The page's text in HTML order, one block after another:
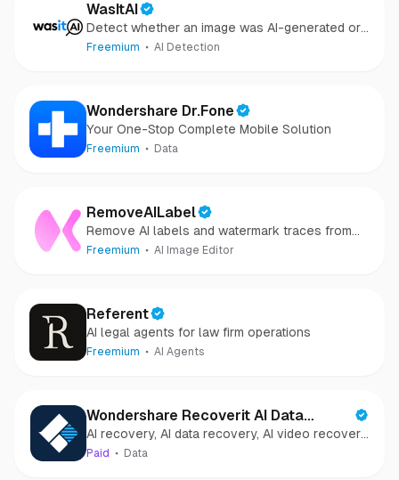
WasItAI
Detect whether an image was AI-generated or
camera-captured.
Freemium AI Detection
Wondershare Dr.Fone
Your One-Stop Complete Mobile Solution
Freemium Data
RemoveAILabel
Remove AI labels and watermark traces from
images and videos
Freemium AI Image Editor
Referent
AI legal agents for law firm operations
Freemium AI Agents
Wondershare Recoverit AI Data
Recovery
AI recovery, AI data recovery, AI video recovery,
AI video repair, AI photo recovery, AI photo
Paid Data